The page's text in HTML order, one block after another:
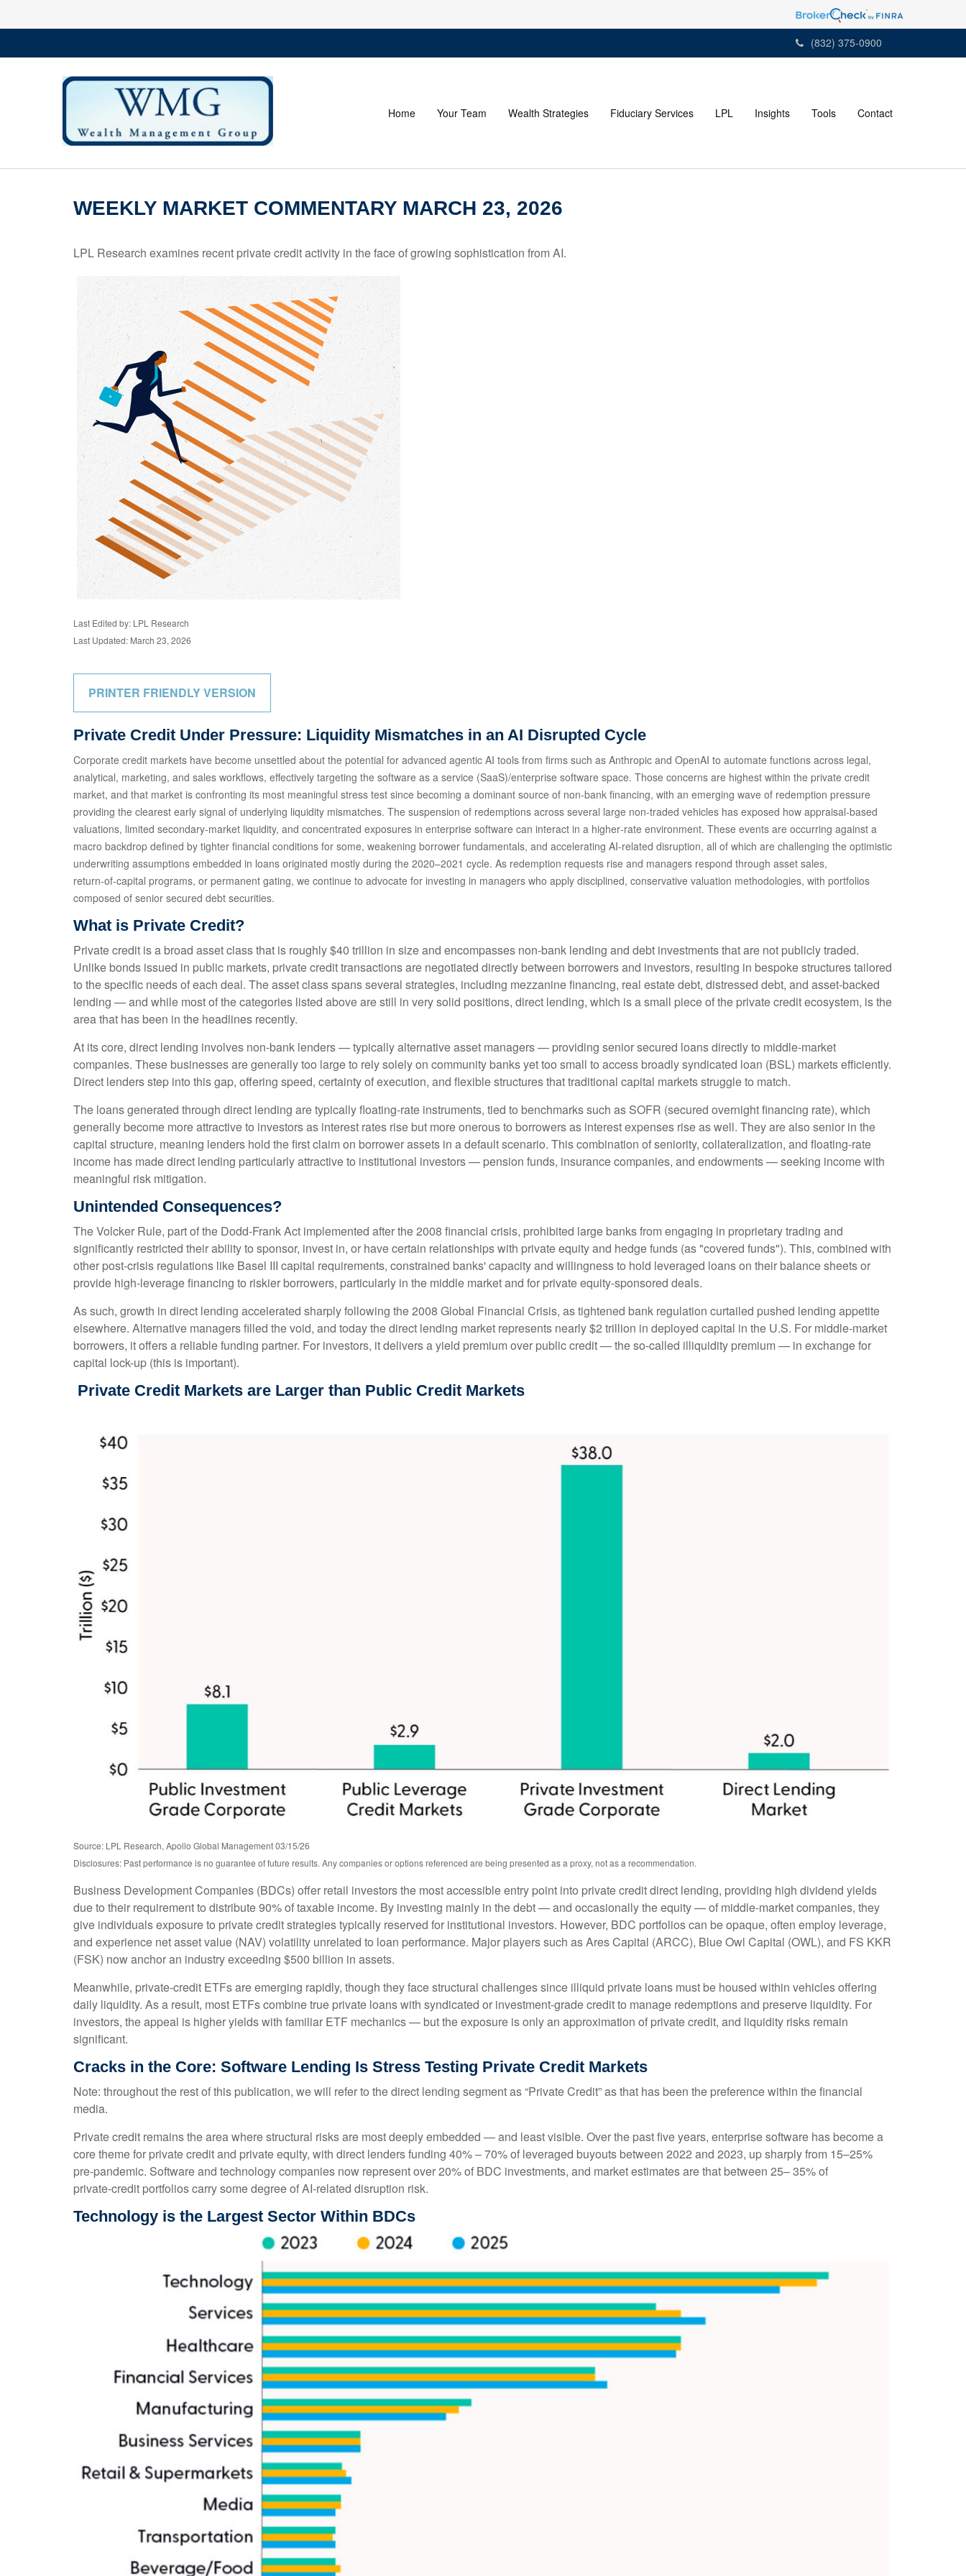
(832) 375-0900
Home Your Team Wealth Strategies Fiduciary Services LPL Insights Tools Contact
WEEKLY MARKET COMMENTARY MARCH 23, 2026
LPL Research examines recent private credit activity in the face of growing sophistication from AI.
Last Edited by: LPL Research
Last Updated: March 23, 2026
PRINTER FRIENDLY VERSION
Private Credit Under Pressure: Liquidity Mismatches in an AI Disrupted Cycle
Corporate credit markets have become unsettled about the potential for advanced agentic AI tools from firms such as Anthropic and OpenAI to automate functions across legal,
analytical, marketing, and sales workflows, effectively targeting the software as a service (SaaS)/enterprise software space. Those concerns are highest within the private credit
market, and that market is confronting its most meaningful stress test since becoming a dominant source of non‑bank financing, with an emerging wave of redemption pressure
providing the clearest early signal of underlying liquidity mismatches. The suspension of redemptions across several large non‑traded vehicles has exposed how appraisal‑based
valuations, limited secondary‑market liquidity, and concentrated exposures in enterprise software can interact in a higher‑rate environment. These events are occurring against a
macro backdrop defined by tighter financial conditions for some, weakening borrower fundamentals, and accelerating AI‑related disruption, all of which are challenging the optimistic
underwriting assumptions embedded in loans originated mostly during the 2020–2021 cycle. As redemption requests rise and managers respond through asset sales,
return‑of‑capital programs, or permanent gating, we continue to advocate for investing in managers who apply disciplined, conservative valuation methodologies, with portfolios
composed of senior secured debt securities.
What is Private Credit?
Private credit is a broad asset class that is roughly $40 trillion in size and encompasses non-bank lending and debt investments that are not publicly traded.
Unlike bonds issued in public markets, private credit transactions are negotiated directly between borrowers and investors, resulting in bespoke structures tailored
to the specific needs of each deal. The asset class spans several strategies, including mezzanine financing, real estate debt, distressed debt, and asset-backed
lending — and while most of the categories listed above are still in very solid positions, direct lending, which is a small piece of the private credit ecosystem, is the
area that has been in the headlines recently.
At its core, direct lending involves non-bank lenders — typically alternative asset managers — providing senior secured loans directly to middle-market
companies. These businesses are generally too large to rely solely on community banks yet too small to access broadly syndicated loan (BSL) markets efficiently.
Direct lenders step into this gap, offering speed, certainty of execution, and flexible structures that traditional capital markets struggle to match.
The loans generated through direct lending are typically floating-rate instruments, tied to benchmarks such as SOFR (secured overnight financing rate), which
generally become more attractive to investors as interest rates rise but more onerous to borrowers as interest expenses rise as well. They are also senior in the
capital structure, meaning lenders hold the first claim on borrower assets in a default scenario. This combination of seniority, collateralization, and floating-rate
income has made direct lending particularly attractive to institutional investors — pension funds, insurance companies, and endowments — seeking income with
meaningful risk mitigation.
Unintended Consequences?
The Volcker Rule, part of the Dodd-Frank Act implemented after the 2008 financial crisis, prohibited large banks from engaging in proprietary trading and
significantly restricted their ability to sponsor, invest in, or have certain relationships with private equity and hedge funds (as "covered funds"). This, combined with
other post-crisis regulations like Basel III capital requirements, constrained banks' capacity and willingness to hold leveraged loans on their balance sheets or
provide high-leverage financing to riskier borrowers, particularly in the middle market and for private equity-sponsored deals.
As such, growth in direct lending accelerated sharply following the 2008 Global Financial Crisis, as tightened bank regulation curtailed pushed lending appetite
elsewhere. Alternative managers filled the void, and today the direct lending market represents nearly $2 trillion in deployed capital in the U.S. For middle-market
borrowers, it offers a reliable funding partner. For investors, it delivers a yield premium over public credit — the so-called illiquidity premium — in exchange for
capital lock-up (this is important).
Private Credit Markets are Larger than Public Credit Markets
Source: LPL Research, Apollo Global Management 03/15/26
Disclosures: Past performance is no guarantee of future results. Any companies or options referenced are being presented as a proxy, not as a recommendation.
Business Development Companies (BDCs) offer retail investors the most accessible entry point into private credit direct lending, providing high dividend yields
due to their requirement to distribute 90% of taxable income. By investing mainly in the debt — and occasionally the equity — of middle‑market companies, they
give individuals exposure to private credit strategies typically reserved for institutional investors. However, BDC portfolios can be opaque, often employ leverage,
and experience net asset value (NAV) volatility unrelated to loan performance. Major players such as Ares Capital (ARCC), Blue Owl Capital (OWL), and FS KKR
(FSK) now anchor an industry exceeding $500 billion in assets.
Meanwhile, private‑credit ETFs are emerging rapidly, though they face structural challenges since illiquid private loans must be housed within vehicles offering
daily liquidity. As a result, most ETFs combine true private loans with syndicated or investment‑grade credit to manage redemptions and preserve liquidity. For
investors, the appeal is higher yields with familiar ETF mechanics — but the exposure is only an approximation of private credit, and liquidity risks remain
significant.
Cracks in the Core: Software Lending Is Stress Testing Private Credit Markets
Note: throughout the rest of this publication, we will refer to the direct lending segment as “Private Credit” as that has been the preference within the financial
media.
Private credit remains the area where structural risks are most deeply embedded — and least visible. Over the past five years, enterprise software has become a
core theme for private credit and private equity, with direct lenders funding 40% – 70% of leveraged buyouts between 2022 and 2023, up sharply from 15–25%
pre‑pandemic. Software and technology companies now represent over 20% of BDC investments, and market estimates are that between 25– 35% of
private‑credit portfolios carry some degree of AI‑related disruption risk.
Technology is the Largest Sector Within BDCs